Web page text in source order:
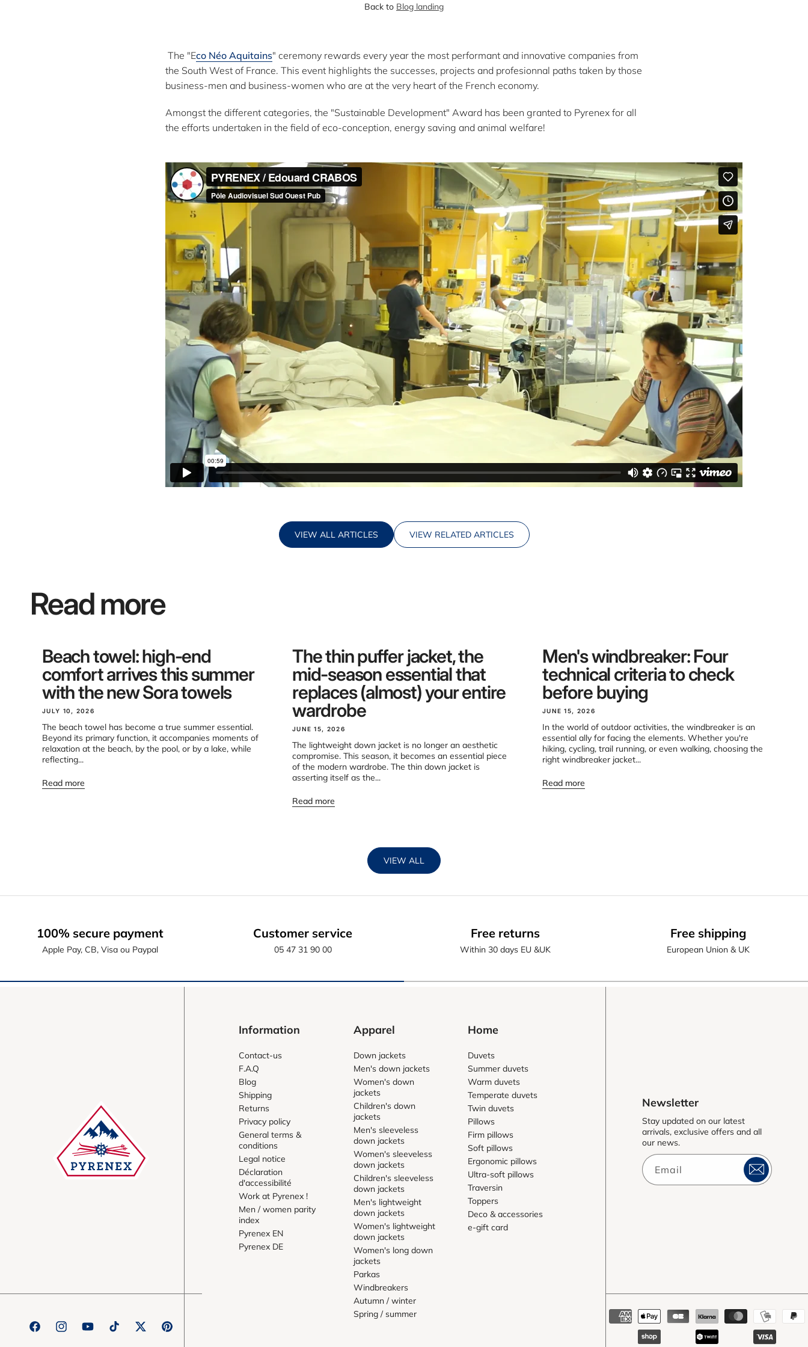
Back to Blog landing
The "Eco Néo Aquitains" ceremony rewards every year the most performant and innovative companies from
the South West of France. This event highlights the successes, projects and profesionnal paths taken by those
business-men and business-women who are at the very heart of the French economy.
Amongst the different categories, the "Sustainable Development" Award has been granted to Pyrenex for all
the efforts undertaken in the field of eco-conception, energy saving and animal welfare!
VIEW ALL ARTICLES VIEW RELATED ARTICLES
Read more
Beach towel: high-end
comfort arrives this summer
with the new Sora towels
JULY 10, 2026
The beach towel has become a true summer essential.
Beyond its primary function, it accompanies moments of
relaxation at the beach, by the pool, or by a lake, while
reflecting...
Read more
The thin puffer jacket, the
mid-season essential that
replaces (almost) your entire
wardrobe
JUNE 15, 2026
The lightweight down jacket is no longer an aesthetic
compromise. This season, it becomes an essential piece
of the modern wardrobe. The thin down jacket is
asserting itself as the...
Read more
Men's windbreaker: Four
technical criteria to check
before buying
JUNE 15, 2026
In the world of outdoor activities, the windbreaker is an
essential ally for facing the elements. Whether you're
hiking, cycling, trail running, or even walking, choosing the
right windbreaker jacket...
Read more
VIEW ALL
100% secure payment
Apple Pay, CB, Visa ou Paypal
Customer service
05 47 31 90 00
Free returns
Within 30 days EU &UK
Free shipping
European Union & UK
Information
Contact-us
F.A.Q
Blog
Shipping
Returns
Privacy policy
General terms &
conditions
Legal notice
Déclaration
d'accessibilité
Work at Pyrenex !
Men / women parity
index
Pyrenex EN
Pyrenex DE
Apparel
Down jackets
Men's down jackets
Women's down
jackets
Children's down
jackets
Men's sleeveless
down jackets
Women's sleeveless
down jackets
Children's sleeveless
down jackets
Men's lightweight
down jackets
Women's lightweight
down jackets
Women's long down
jackets
Parkas
Windbreakers
Autumn / winter
Spring / summer
Home
Duvets
Summer duvets
Warm duvets
Temperate duvets
Twin duvets
Pillows
Firm pillows
Soft pillows
Ergonomic pillows
Ultra-soft pillows
Traversin
Toppers
Deco & accessories
e-gift card
FacebookInstagramYouTubeTikTok Twitter Pinterest
Newsletter
Stay updated on our latest
arrivals, exclusive offers and all
our news.
Email
Payment
methods